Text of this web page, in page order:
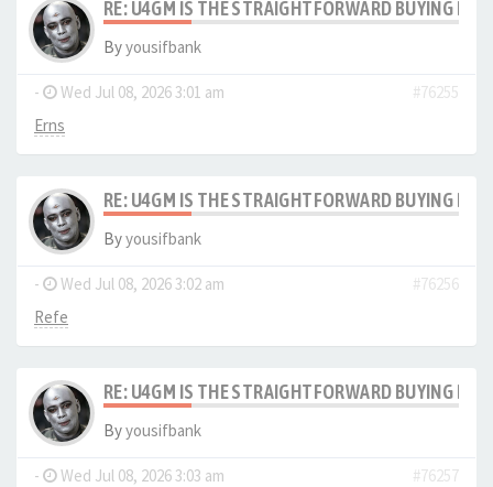
RE: U4GM IS THE STRAIGHTFORWARD BUYING
Byyousifbank
- Wed Jul 08, 2026 3:01 am
#76255
Erns
RE: U4GM IS THE STRAIGHTFORWARD BUYING
Byyousifbank
- Wed Jul 08, 2026 3:02 am
#76256
Refe
RE: U4GM IS THE STRAIGHTFORWARD BUYING
Byyousifbank
- Wed Jul 08, 2026 3:03 am
#76257